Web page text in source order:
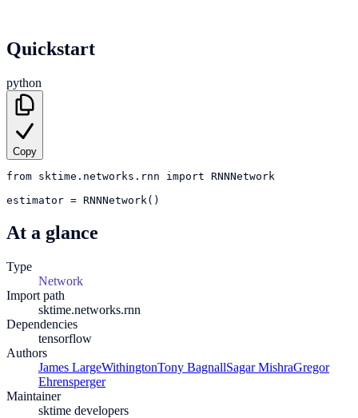
Quickstart
python
Copy
from sktime.networks.rnn import RNNNetwork
estimator = RNNNetwork()
At a glance
Type
Network
Import path
sktime.networks.rnn
Dependencies
tensorflow
Authors
James LargeWithingtonTony BagnallSagar MishraGregor
Ehrensperger
Maintainer
sktime developers